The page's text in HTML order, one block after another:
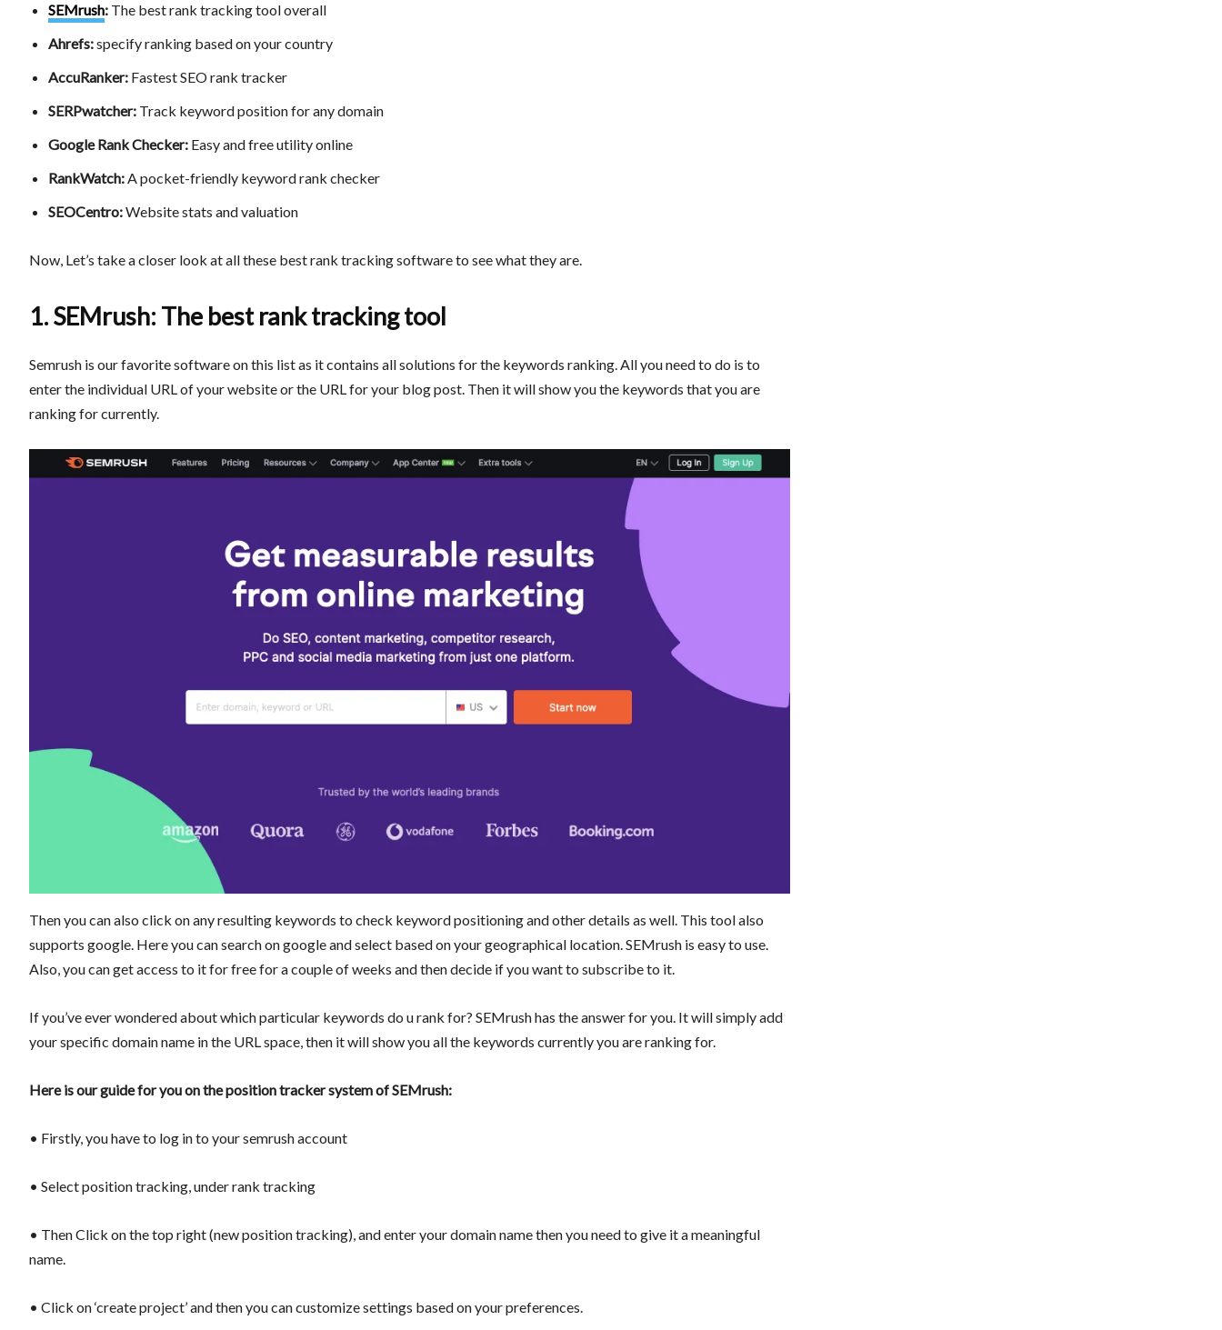
SEMrush: The best rank tracking tool overall
Ahrefs:specify ranking based on your country
AccuRanker: Fastest SEO rank tracker
SERPwatcher: Track keyword position for any domain
Google Rank Checker: Easy and free utility online
RankWatch:A pocket-friendly keyword rank checker
SEOCentro:Website stats and valuation
Now, Let’s take a closer look at all these best rank tracking software to see what they are.
1. SEMrush: The best rank tracking tool
Semrush is our favorite software on this list as it contains all solutions for the keywords ranking. All you need to do is to
enter the individual URL of your website or the URL for your blog post. Then it will show you the keywords that you are
ranking for currently.
Then you can also click on any resulting keywords to check keyword positioning and other details as well. This tool also
supports google. Here you can search on google and select based on your geographical location. SEMrush is easy to use.
Also, you can get access to it for free for a couple of weeks and then decide if you want to subscribe to it.
If you’ve ever wondered about which particular keywords do u rank for? SEMrush has the answer for you. It will simply add
your specific domain name in the URL space, then it will show you all the keywords currently you are ranking for.
Here is our guide for you on the position tracker system of SEMrush:
• Firstly, you have to log in to your semrush account
• Select position tracking, under rank tracking
• Then Click on the top right (new position tracking), and enter your domain name then you need to give it a meaningful
name.
• Click on ‘create project’ and then you can customize settings based on your preferences.